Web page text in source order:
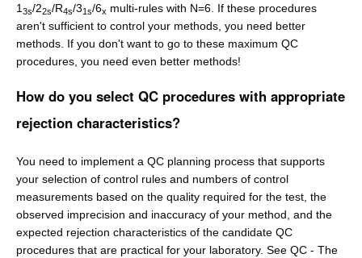
1 3s/22s/R4s/31s/6x multi-rules with N=6. If these procedures
aren't sufficient to control your methods, you need better
methods. If you don't want to go to these maximum QC
procedures, you need even better methods!
How do you select QC procedures with appropriate
rejection characteristics?
You need to implement a QC planning process that supports
your selection of control rules and numbers of control
measurements based on the quality required for the test, the
observed imprecision and inaccuracy of your method, and the
expected rejection characteristics of the candidate QC
procedures that are practical for your laboratory. See QC - The